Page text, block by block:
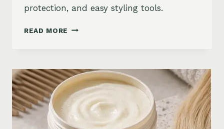
protection, and easy styling tools.
READ MORE BEST
FOR
SENIORS:
AGING
HAIR,
DRY